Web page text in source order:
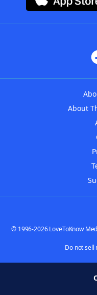
About
© 1996-2026 LoveToKnow
Do not sell